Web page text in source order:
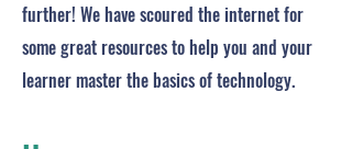
further! We have scoured the internet for
some great resources to help you and your
learner master the basics of technology.